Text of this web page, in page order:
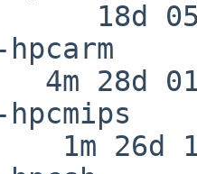
18d
4m 28d
1m 26d